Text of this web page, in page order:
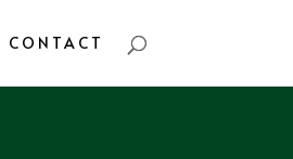
CONTACT